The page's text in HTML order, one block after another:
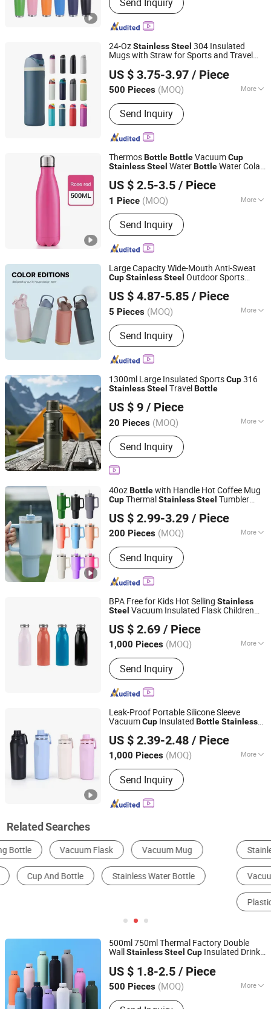
Camping Supplies, Gift, Kitchen
Utensil, Educational Toy, Promotional
Mug, Aromatherapy Diffuser, Smoothie
Blender, Backpack Cooler
24-OzStainlessSteel 304 Insulated
Mugs with Straw for Sports and Travel
WaterBottle
US $ 3.75-3.97 / Piece
500 Pieces (MOQ) More
Material :Stainless Steel
Send Inquiry
Ningbo General Union Co., Ltd.
Zhejiang, China
Since 2022
ThermosBottleBottleVacuumCup
StainlessSteel WaterBottleWater Cola
Double Wall Adults
US $ 2.5-3.5 / Piece
1 Piece (MOQ) More
Main Products:UHF/VHF/Yagi/TV
Antenna, LNB, MMDS Downconverter,
Power Supply/Adapter, Cables, Diseqc
Swithes/Spliter/Sat-Finder, Travel Mug,
Fishing Net, Security Seal,
SPD/Thermostat
Send Inquiry
Anhui Dream-China Technology Co., Ltd.
Anhui, China
Since 2015
Large Capacity Wide-Mouth Anti-Sweat
CupStainlessSteel Outdoor Sports
US $ 4.87-5.85 / Piece
5 Pieces (MOQ) More
Fancy :Colored
Send Inquiry
Foshan yoyomi Household Products Co., Ltd.
Guangdong, China Since 2024
1300ml Large Insulated SportsCup316
StainlessSteel TravelBottle
US $ 9 / Piece
20 Pieces (MOQ) More
Main Products:Kitchen Sets and Tea
Sets, Coffee Grinder Set, Chemicals,
Water Purifier
Send Inquiry
Beijing MBTI Environmental Tech Co., Ltd
Beijing, China
Since 2026
40ozBottlewith Handle Hot Coffee Mug
CupThermalStainlessSteel Tumbler
PortableCup
US $ 2.99-3.29 / Piece
200 Pieces (MOQ) More
Usage :In-Car, Indoor, Office, Outdoor,
TravelSend Inquiry
Market Union Co. Ltd.
Zhejiang, China Since 2010
BPA Free for Kids Hot Selling Stainless
Steel Vacuum Insulated Flask Children
US $ 2.69 / Piece
1,000 Pieces (MOQ) More
Main Products:Water Bottle, Coffee
Mug, Plastic Water Bottle, Vacuum
Flasks, Tritan Water Bottle, Lunch Box,
Tumbler, Kids Vacuum Flasks, Water
Send Inquiry
Guangdong, China
Since 2026
Leak-Proof Portable Silicone Sleeve
VacuumCup Insulated BottleStainless
Stainless Vacuum Flask
US $ 2.39-2.48 / Piece
1,000 Pieces (MOQ) More
Material :Stainless Steel
Send Inquiry
Taizhou Shike Plastics Co., Ltd.
Since 2019
Related Searches
Stainless Steel Cup & Mug Water Bottle
Vacuum Thermo
500ml 750ml Thermal Factory Double
Wall StainlessSteel Cup Insulated Drink
US $ 1.8-2.5 / Piece
500 Pieces (MOQ) More
Main Products:Water Bottle, Tumbler
Shanghai Karry Industrial Co., Ltd.
Zhejiang, China Since 2023